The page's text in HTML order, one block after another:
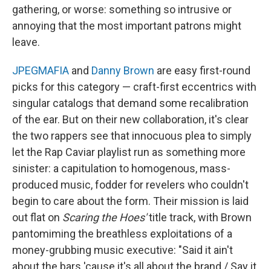
gathering, or worse: something so intrusive or
annoying that the most important patrons might
leave.
JPEGMAFIA and Danny Brown are easy first-round
picks for this category — craft-first eccentrics with
singular catalogs that demand some recalibration
of the ear. But on their new collaboration, it's clear
the two rappers see that innocuous plea to simply
let the Rap Caviar playlist run as something more
sinister: a capitulation to homogenous, mass-
produced music, fodder for revelers who couldn't
begin to care about the form. Their mission is laid
out flat on Scaring the Hoes'title track, with Brown
pantomiming the breathless exploitations of a
money-grubbing music executive: "Said it ain't
about the bars 'cause it's all about the brand / Say it